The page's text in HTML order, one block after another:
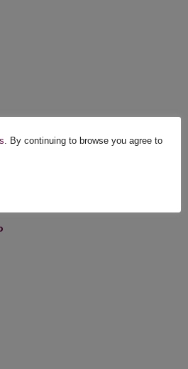
1, Sector 5, BUCHAREST
. By continuing to browse you agree to